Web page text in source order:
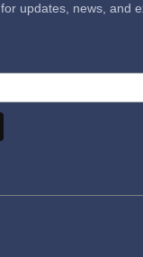
updates, news, and